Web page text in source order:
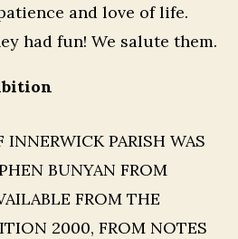
and love of life.
had fun! We salute them.
PARISH WAS
BUNYAN FROM
FROM THE
2000, FROM NOTES